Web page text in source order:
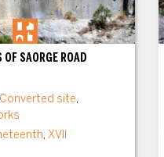
OF SAORGE ROAD
Converted site,
, XVII